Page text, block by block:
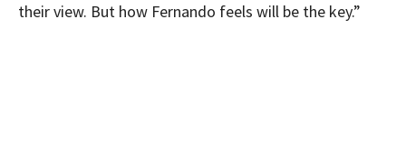
their view. But how Fernando feels will be the key.”